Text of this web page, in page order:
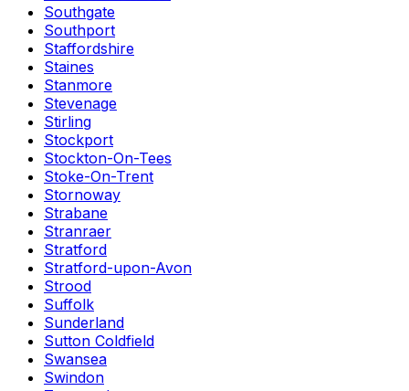
Southgate
Southport
Staffordshire
Staines
Stanmore
Stevenage
Stirling
Stockport
Stockton-On-Tees
Stoke-On-Trent
Stornoway
Strabane
Stranraer
Stratford
Stratford-upon-Avon
Strood
Suffolk
Sunderland
Sutton Coldfield
Swansea
Swindon